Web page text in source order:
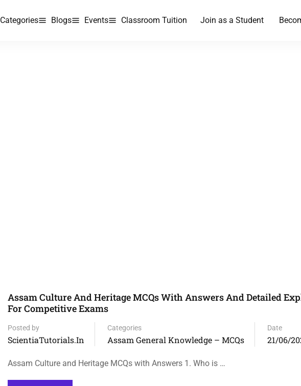
Categories Blogs Events Classroom Tuition Join as a Student
Assam Culture And Heritage MCQs With Answers And Detailed
For Competitive Exams
Posted by
ScientiaTutorials.in
Categories
Assam General Knowledge – MCQs
Date
21/06/
Assam Culture and Heritage MCQs with Answers 1. Who is …